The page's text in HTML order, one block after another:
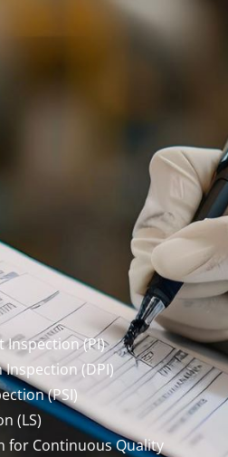
(PI)
(DPI)
(PSI)
(LS)
for Continuous Quality